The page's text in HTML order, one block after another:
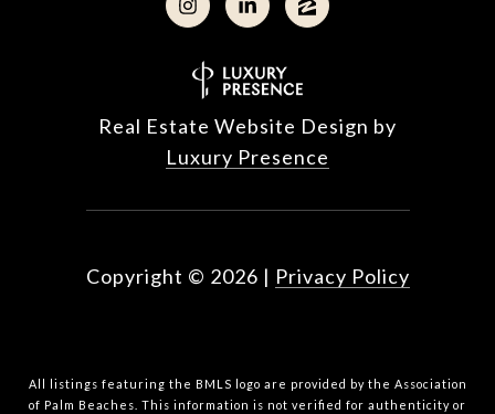
Real Estate Website Design by
Luxury Presence
Copyright © 2026 | Privacy Policy
All listings featuring the BMLS logo are provided by the Association
of Palm Beaches. This information is not verified for authenticity or